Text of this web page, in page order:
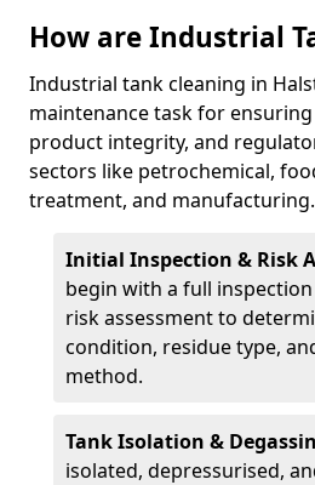
How are Industrial
Industrial tank cleaning in
maintenance task for
product integrity, and
sectors like petrochemical,
treatment, and manufacturing.
Initial Inspection & Risk
begin with a full
risk assessment to
condition, residue type,
method.
Tank Isolation &
isolated, depressurised,